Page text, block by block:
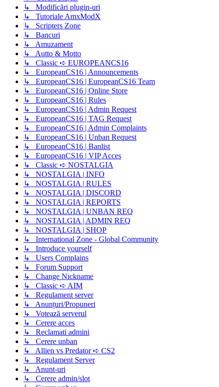
↳ Modificări plugin-uri
↳ Tutoriale AmxModX
↳ Scripters Zone
↳ Bancuri
↳ Amuzament
↳ Autto & Motto
↳ Classic ➪ EUROPEANCS16
↳ EuropeanCS16 | Announcements
↳ EuropeanCS16 | EuropeanCS16 Team
↳ EuropeanCS16 | Online Store
↳ EuropeanCS16 | Rules
↳ EuropeanCS16 | Admin Request
↳ EuropeanCS16 | TAG Request
↳ EuropeanCS16 | Admin Complaints
↳ EuropeanCS16 | Unban Request
↳ EuropeanCS16 | Banlist
↳ EuropeanCS16 | VIP Acces
↳ Classic ➪ NOSTALGIA
↳ NOSTALGIA | INFO
↳ NOSTALGIA | RULES
↳ NOSTALGIA | DISCORD
↳ NOSTALGIA | REPORTS
↳ NOSTALGIA | UNBAN REQ
↳ NOSTALGIA | ADMIN REQ
↳ NOSTALGIA | SHOP
↳ International Zone - Global Community
↳ Introduce yourself
↳ Users Complains
↳ Forum Support
↳ Change Nickname
↳ Classic ➪ AIM
↳ Regulament server
↳ Anunțuri/Propuneri
↳ Votează serverul
↳ Cerere acces
↳ Reclamati admini
↳ Cerere unban
↳ Allien vs Predator ➪ CS2
↳ Regulament Server
↳ Anunt-uri
↳ Cerere admin/slot